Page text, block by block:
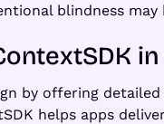
blindness
by offering
helps apps